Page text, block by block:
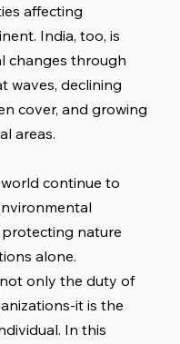
affecting
India, too, is
changes through
waves, declining
cover, and growing
areas.
continue to
nature
alone.
only the duty of
it is the
In this